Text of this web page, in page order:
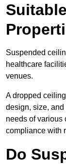
Suspended
healthcare
venues.
A dropped
design, size,
needs of various
compliance with
Do